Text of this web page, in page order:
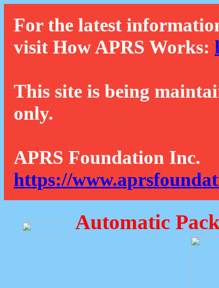
For the latest
visit How APRS Works:
This site is being
only.
APRS Foundation Inc.
https://
Automatic